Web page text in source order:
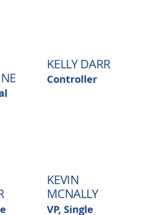
KELLY DARR
Controller
KEVIN
MCNALLY
VP, Single